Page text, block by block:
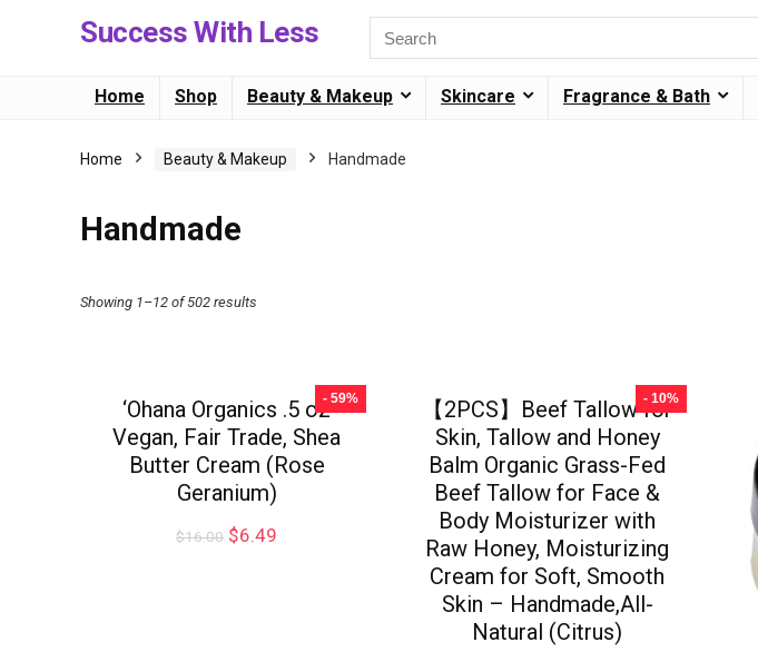
Success With Less
Home Shop Beauty & Makeup Skincare Fragrance & Bath
Home Beauty & Makeup Handmade
Handmade
Showing 1–12 of 502 results
- 59%
‘Ohana Organics .5 oz
Vegan, Fair Trade, Shea
Butter Cream (Rose
Geranium)
$16.00 $6.49
- 10%
【2PCS】Beef Tallow for
Skin, Tallow and Honey
Balm Organic Grass-Fed
Beef Tallow for Face &
Body Moisturizer with
Raw Honey, Moisturizing
Cream for Soft, Smooth
Skin – Handmade,All-
Natural (Citrus)